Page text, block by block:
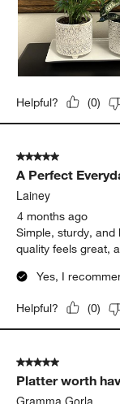
Helpful? (0)
5 out of 5 stars.
A Perfect
Lainey
4 months ago
Simple, sturdy, and
quality feels great,
Yes, I
Helpful? (0)
5 out of 5 stars.
Platter worth
Gramma Gorla